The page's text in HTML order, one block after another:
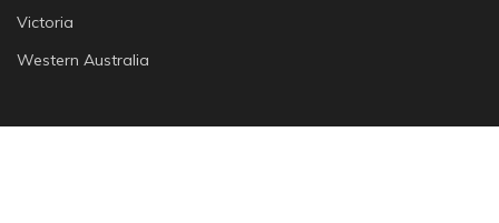
Victoria
Western Australia